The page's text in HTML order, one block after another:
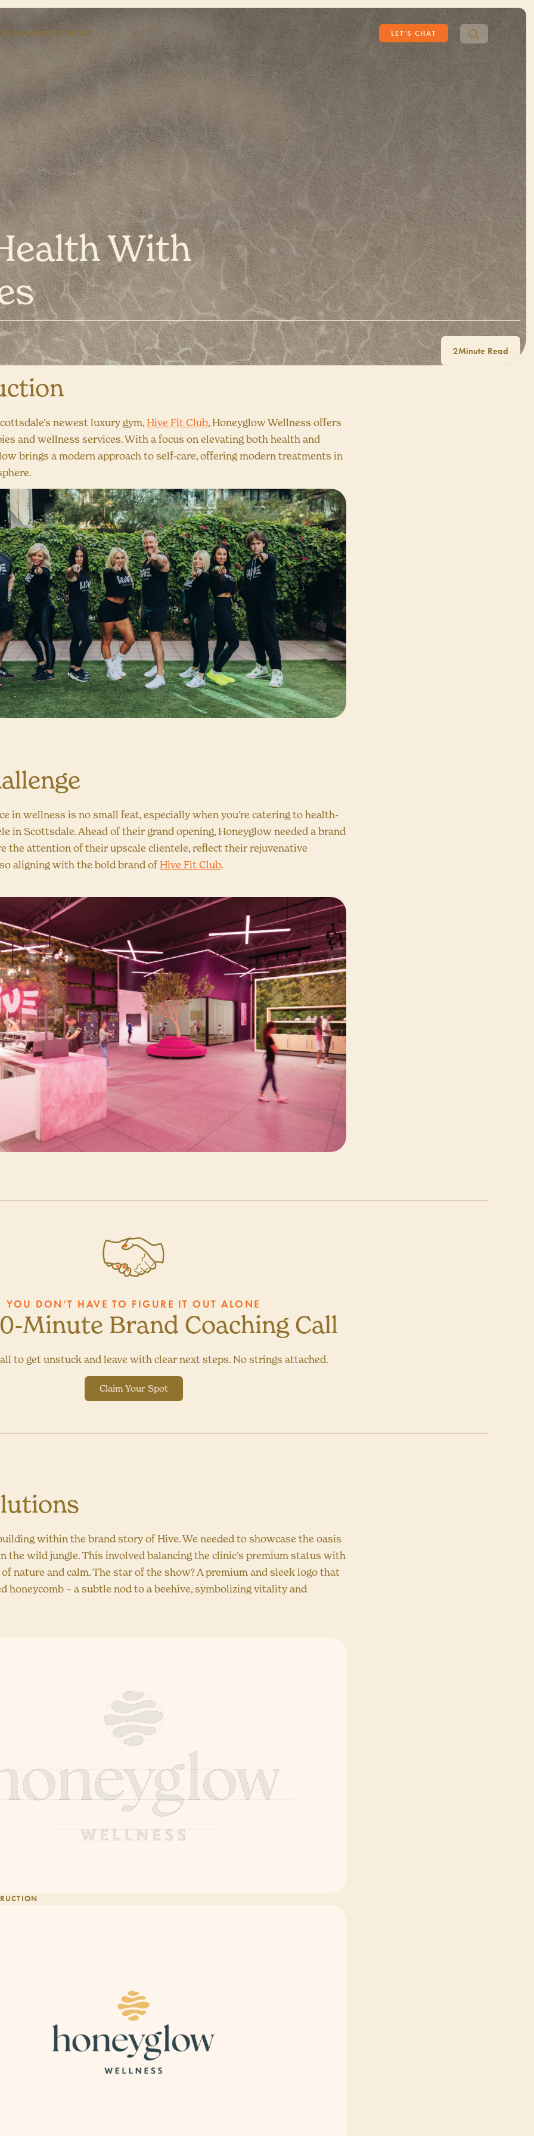
RESOURCESCONTACT LET’S CHAT
Search
for:
With
2
newest luxury gym, Hive Fit Club, Honeyglow Wellness offers
and wellness services. With a focus on elevating both health and
brings a modern approach to self-care, offering modern treatments in
in wellness is no small feat, especially when you’re catering to health-
in Scottsdale. Ahead of their grand opening, Honeyglow needed a brand
the attention of their upscale clientele, reflect their rejuvenative
aligning with the bold brand of Hive Fit Club.
YOU DON’T HAVE TO FIGURE IT OUT ALONE
Minute Brand Coaching Call
to get unstuck and leave with clear next steps. No strings attached.
Claim Your Spot
within the brand story of Hive. We needed to showcase the oasis
the wild jungle. This involved balancing the clinic’s premium status with
nature and calm. The star of the show? A premium and sleek logo that
honeycomb – a subtle nod to a beehive, symbolizing vitality and